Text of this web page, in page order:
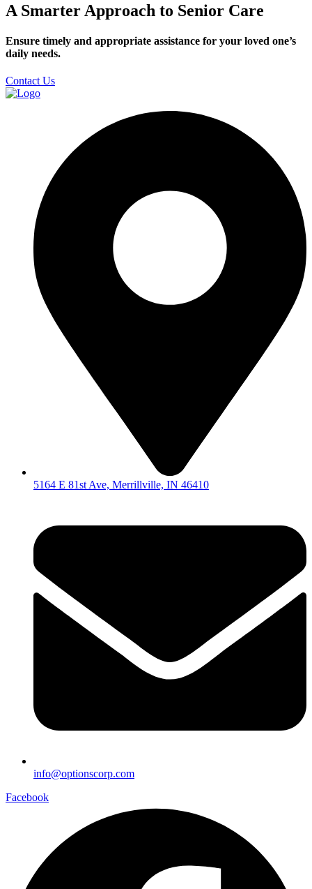
A Smarter Approach to Senior Care
Ensure timely and appropriate assistance for your loved one’s
daily needs.
Contact Us
5164 E 81st Ave, Merrillville, IN 46410
info@optionscorp.com
Facebook